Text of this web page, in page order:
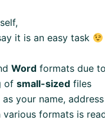
it is an easy task
Word formats due
of small-sized files
as your name,
formats is